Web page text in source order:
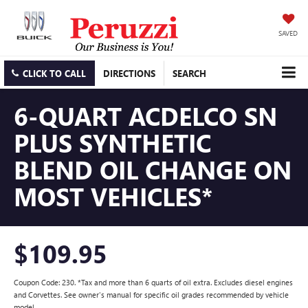
SAVED
CLICK TO CALL DIRECTIONS SEARCH
6-QUART ACDELCO SN
PLUS SYNTHETIC
BLEND OIL CHANGE ON
MOST VEHICLES*
$109.95
Coupon Code: 230. *Tax and more than 6 quarts of oil extra. Excludes diesel engines
and Corvettes. See owner's manual for specific oil grades recommended by vehicle